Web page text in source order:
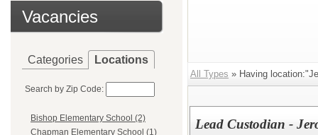
Vacancies
Categories Locations
Search by Zip Code:
Bishop Elementary School (2)
Chapman Elementary School (1)
All Types » Having
Lead Custodian -